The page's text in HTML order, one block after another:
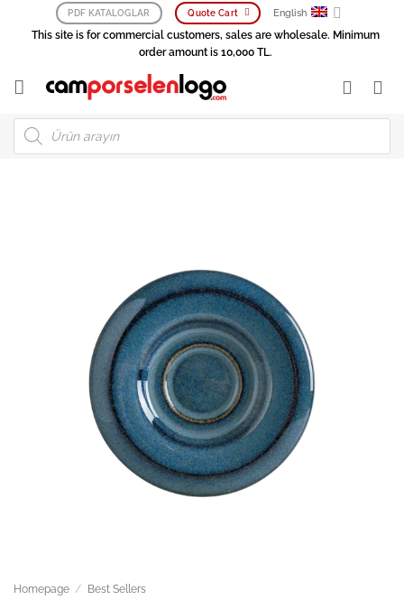
PDF KATALOGLAR Quote Cart English
This site is for commercial customers, sales are wholesale. Minimum
order amount is 10,000 TL.
Products
search
Homepage / Best Sellers